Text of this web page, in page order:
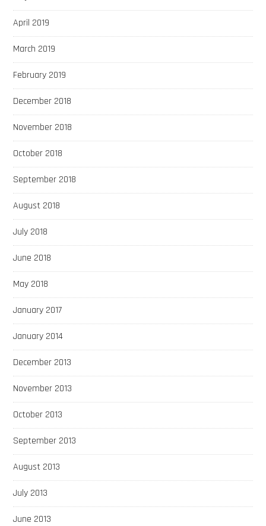
April 2019
March 2019
February 2019
December 2018
November 2018
October 2018
September 2018
August 2018
July 2018
June 2018
May 2018
January 2017
January 2014
December 2013
November 2013
October 2013
September 2013
August 2013
July 2013
June 2013